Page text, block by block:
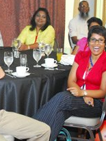
Belize
Guyana
ICAEC